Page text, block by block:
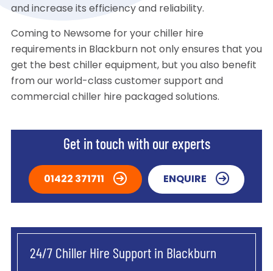
and increase its efficiency and reliability.
Coming to Newsome for your chiller hire
requirements in Blackburn not only ensures that you
get the best chiller equipment, but you also benefit
from our world-class customer support and
commercial chiller hire packaged solutions.
Get in touch with our experts
01422 371711 ENQUIRE
24/7 Chiller Hire Support in Blackburn